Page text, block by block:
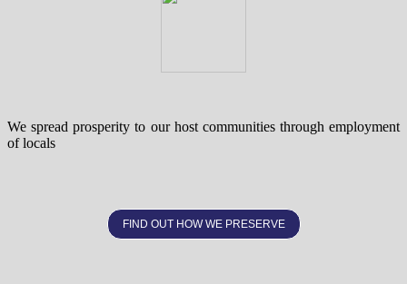
We spread prosperity to our host communities through employment
of locals
FIND OUT HOW WE PRESERVE